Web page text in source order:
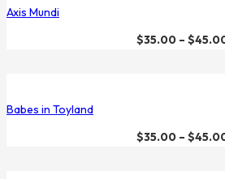
Axis Mundi
$35.00– $
Babes in Toyland
$35.00– $